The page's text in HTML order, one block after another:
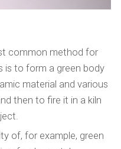
common method for
is to form a green body
material and various
then to fire it in a kiln
of, for example, green